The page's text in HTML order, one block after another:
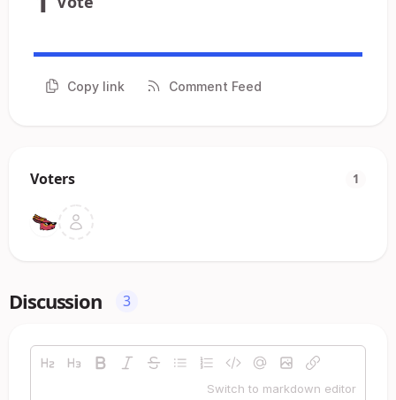
Copy link Comment Feed
Voters 1
Discussion 3
Switch to markdown editor